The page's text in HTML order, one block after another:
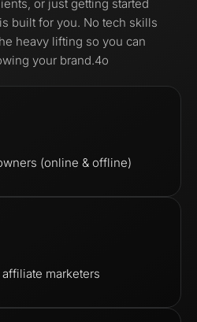
or just getting started
built for you. No tech skills
heavy lifting so you can
your brand.4o
(online & offline)
marketers